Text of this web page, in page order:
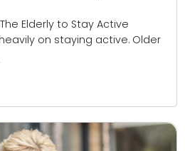
Elderly to Stay Active
on staying active. Older